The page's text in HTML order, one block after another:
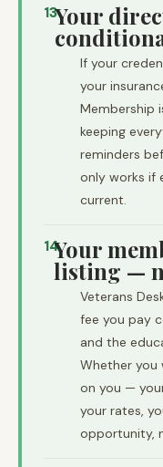
13Your
If your
your
Membership
keeping
reminders
only works if
current.
14Your
listing —
Veterans
fee you pay
and the
Whether
on you —
your rates,
opportunity,